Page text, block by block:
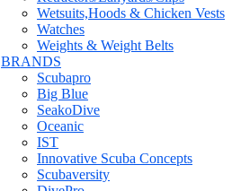
Wetsuits,Hoods & Chicken Vests
Watches
Weights & Weight Belts
BRANDS
Scubapro
Big Blue
SeakoDive
Oceanic
IST
Innovative Scuba Concepts
Scubaversity